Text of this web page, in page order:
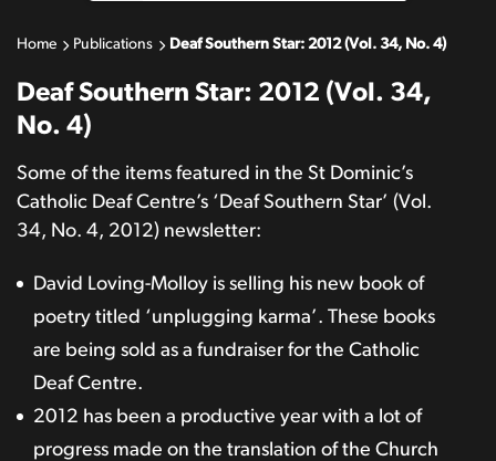
Home Publications Deaf Southern Star: 2012 (Vol. 34, No. 4)
Deaf Southern Star: 2012 (Vol. 34,
No. 4)
Some of the items featured in the St Dominic’s
Catholic Deaf Centre’s ‘Deaf Southern Star’ (Vol.
34, No. 4, 2012) newsletter:
David Loving-Molloy is selling his new book of
poetry titled ‘unplugging karma’. These books
are being sold as a fundraiser for the Catholic
Deaf Centre.
2012 has been a productive year with a lot of
progress made on the translation of the Church